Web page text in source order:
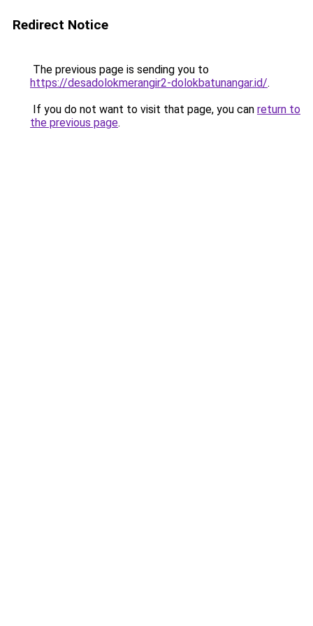
Redirect Notice
The previous page is sending you to
https://desadolokmerangir2-dolokbatunangar.id/.
If you do not want to visit that page, you can return to
the previous page.